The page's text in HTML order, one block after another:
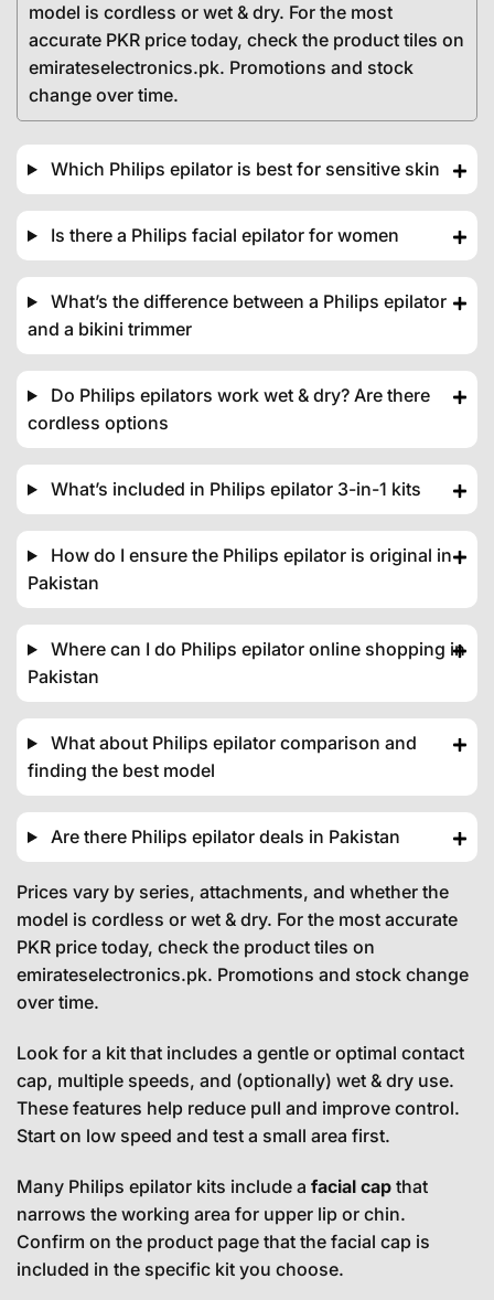
model is cordless or wet & dry. For the most
accurate PKR price today, check the product tiles on
emirateselectronics.pk. Promotions and stock
change over time.
Which Philips epilator is best for sensitive skin
Is there a Philips facial epilator for women
What’s the difference between a Philips epilator
and a bikini trimmer
Do Philips epilators work wet & dry? Are there
cordless options
What’s included in Philips epilator 3-in-1 kits
How do I ensure the Philips epilator is original in
Pakistan
Where can I do Philips epilator online shopping in
Pakistan
What about Philips epilator comparison and
finding the best model
Are there Philips epilator deals in Pakistan
Prices vary by series, attachments, and whether the
model is cordless or wet & dry. For the most accurate
PKR price today, check the product tiles on
emirateselectronics.pk. Promotions and stock change
over time.
Look for a kit that includes a gentle or optimal contact
cap, multiple speeds, and (optionally) wet & dry use.
These features help reduce pull and improve control.
Start on low speed and test a small area first.
Many Philips epilator kits include a facial cap that
narrows the working area for upper lip or chin.
Confirm on the product page that the facial cap is
included in the specific kit you choose.